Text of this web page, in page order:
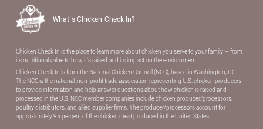
What’s Chicken Check In?
Chicken Check In is the place to learn more about chicken you serve to your family — from
its nutritional value to how it’s raised and its impact on the environment.
Chicken Check In is from the National Chicken Council (NCC), based in Washington, DC.
The NCC is the national, non-proﬁt trade association representing U.S. chicken producers
to provide information and help answer questions about how chicken is raised and
processed in the U.S. NCC member companies include chicken producer/processors,
poultry distributors, and allied supplier ﬁrms. The producer/processors account for
approximately 95 percent of the chicken meat produced in the United States.